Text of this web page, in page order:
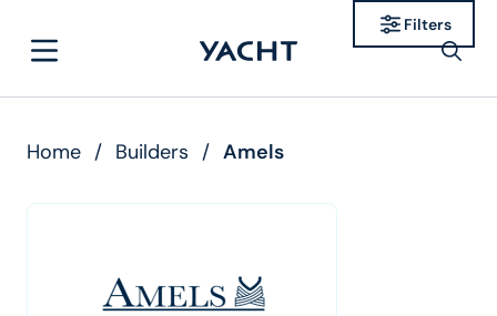
Home / Builders / Amels
Filters